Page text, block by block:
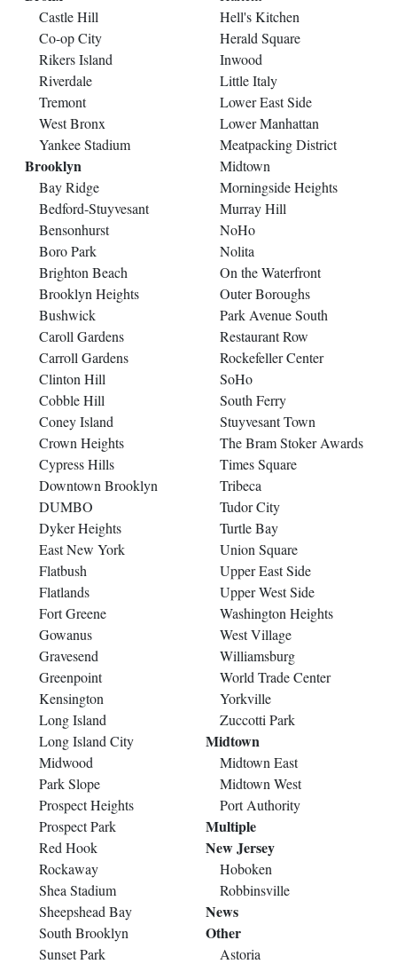
Castle Hill
Co-op City
Rikers Island
Riverdale
Tremont
West Bronx
Yankee Stadium
Brooklyn
Bay Ridge
Bedford-Stuyvesant
Bensonhurst
Boro Park
Brighton Beach
Brooklyn Heights
Bushwick
Caroll Gardens
Carroll Gardens
Clinton Hill
Cobble Hill
Coney Island
Crown Heights
Cypress Hills
Downtown Brooklyn
DUMBO
Dyker Heights
East New York
Flatbush
Flatlands
Fort Greene
Gowanus
Gravesend
Greenpoint
Kensington
Long Island
Long Island City
Midwood
Park Slope
Prospect Heights
Prospect Park
Red Hook
Rockaway
Shea Stadium
Sheepshead Bay
South Brooklyn
Sunset Park
Hell's Kitchen
Herald Square
Inwood
Little Italy
Lower East Side
Lower Manhattan
Meatpacking District
Midtown
Morningside Heights
Murray Hill
NoHo
Nolita
On the Waterfront
Outer Boroughs
Park Avenue South
Restaurant Row
Rockefeller Center
SoHo
South Ferry
Stuyvesant Town
The Bram Stoker Awards
Times Square
Tribeca
Tudor City
Turtle Bay
Union Square
Upper East Side
Upper West Side
Washington Heights
West Village
Williamsburg
World Trade Center
Yorkville
Zuccotti Park
Midtown
Midtown East
Midtown West
Port Authority
Multiple
New Jersey
Hoboken
Robbinsville
News
Other
Astoria